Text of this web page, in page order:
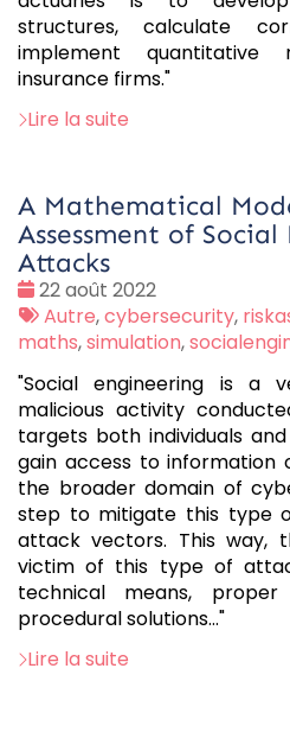
structures, calculate
implement quantitative
insurance firms."
Lire la suite
A Mathematical
Assessment of
Attacks
Date
:
22 août 2022
Tags
:
Autre,cybersecurity,
maths,simulation,
"Social engineering is a
malicious activity
targets both individuals
gain access to information
the broader domain of
step to mitigate this type
attack vectors. This way,
victim of this type of
technical means,
procedural solutions..."
Lire la suite